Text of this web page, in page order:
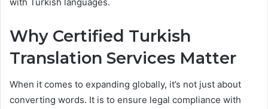
Why Certified Turkish
Translation Services Matter
When it comes to expanding globally, it’s not just about
converting words. It is to ensure legal compliance with